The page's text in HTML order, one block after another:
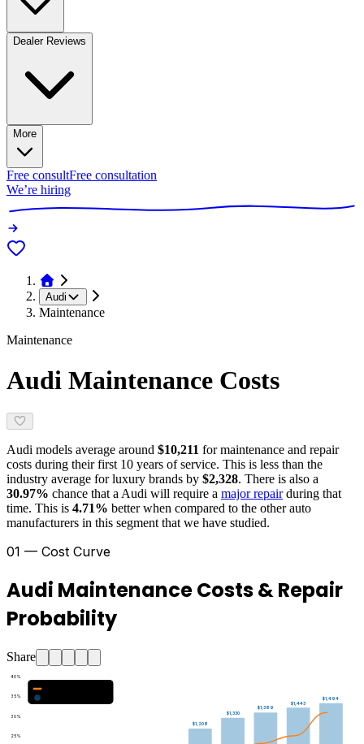
Dealer Reviews
More
Free consultFree consultation
We’re hiring
Audi
Maintenance
Maintenance
Audi Maintenance Costs
Audi models average around $10,211 for maintenance and repair
costs during their first 10 years of service. This is less than the
industry average forluxury brands by $2,328. There is also a
30.97% chance that a Audi will require a major repair during that
time. This is 4.71% betterwhen compared to the other auto
manufacturers in this segment that we have studied.
01 — Cost Curve
Audi Maintenance Costs & Repair
Probability
Share
25%
30%
35%
40%
$1,208
$1,330
$1,389
$1,443
$1,494